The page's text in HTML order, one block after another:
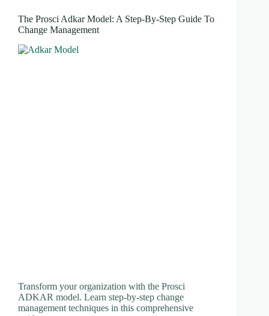
The Prosci Adkar Model: A Step-By-Step Guide To
Change Management
Transform your organization with the Prosci
ADKAR model. Learn step-by-step change
management techniques in this comprehensive